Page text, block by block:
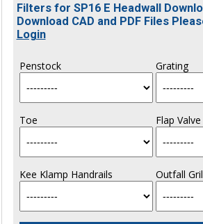
Filters for SP16 E Headwall
Download CAD and PDF Files
Login
Penstock Grating
Toe Flap Valve
Kee Klamp Handrails Outfall